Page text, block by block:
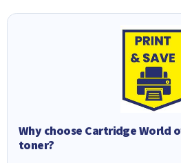
Why choose Cartridge World
toner?